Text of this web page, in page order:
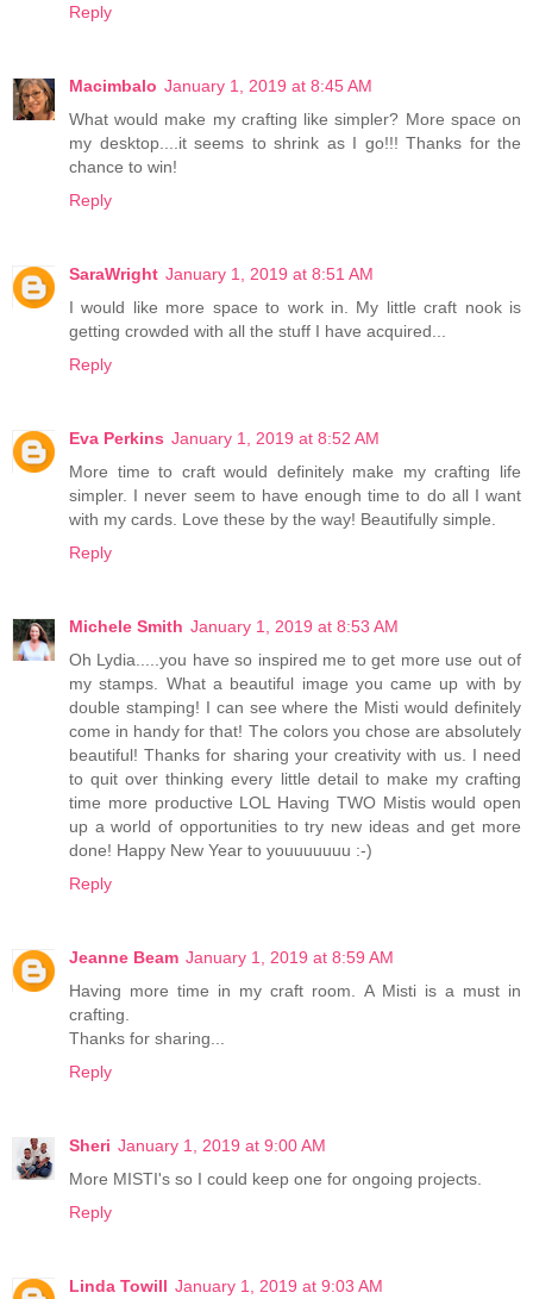
Reply
Macimbalo January 1, 2019 at 8:45 AM
What would make my crafting like simpler? More space on
my desktop....it seems to shrink as I go!!! Thanks for the
chance to win!
Reply
SaraWright January 1, 2019 at 8:51 AM
I would like more space to work in. My little craft nook is
getting crowded with all the stuff I have acquired...
Reply
Eva Perkins January 1, 2019 at 8:52 AM
More time to craft would definitely make my crafting life
simpler. I never seem to have enough time to do all I want
with my cards. Love these by the way! Beautifully simple.
Reply
Michele Smith January 1, 2019 at 8:53 AM
Oh Lydia.....you have so inspired me to get more use out of
my stamps. What a beautiful image you came up with by
double stamping! I can see where the Misti would definitely
come in handy for that! The colors you chose are absolutely
beautiful! Thanks for sharing your creativity with us. I need
to quit over thinking every little detail to make my crafting
time more productive LOL Having TWO Mistis would open
up a world of opportunities to try new ideas and get more
done! Happy New Year to youuuuuuu :-)
Reply
Jeanne Beam January 1, 2019 at 8:59 AM
Having more time in my craft room. A Misti is a must in
crafting.
Thanks for sharing...
Reply
Sheri January 1, 2019 at 9:00 AM
More MISTI's so I could keep one for ongoing projects.
Reply
Linda Towill January 1, 2019 at 9:03 AM